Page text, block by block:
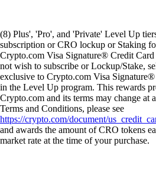
(8) Plus', 'Pro', and 'Private' Level Up
subscription or CRO lockup or Staking
Crypto.com Visa Signature® Credit
not wish to subscribe or Lockup/Stake,
exclusive to Crypto.com Visa
in the Level Up program. This rewards
Crypto.com and its terms may change at
Terms and Conditions, please see
https://crypto.com/document/
and awards the amount of CRO tokens
market rate at the time of your purchase.